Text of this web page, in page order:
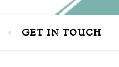
GET IN TOUCH